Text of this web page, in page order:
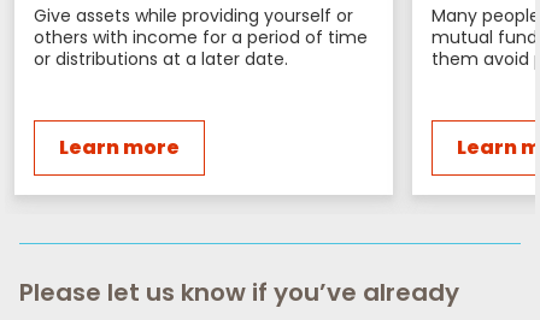
Give assets while providing yourself or
others with income for a period of time
or distributions at a later date.
Learn more
Many
mutual
them avoid
Learn
Please let us know if you’ve already